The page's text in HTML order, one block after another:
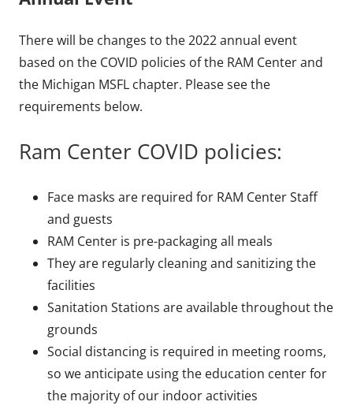
There will be changes to the 2022 annual event
based on the COVID policies of the RAM Center and
the Michigan MSFL chapter. Please see the
requirements below.
Ram Center COVID policies:
Face masks are required for RAM Center Staff
and guests
RAM Center is pre-packaging all meals
They are regularly cleaning and sanitizing the
facilities
Sanitation Stations are available throughout the
grounds
Social distancing is required in meeting rooms,
so we anticipate using the education center for
the majority of our indoor activities